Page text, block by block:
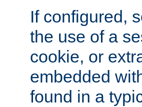
If configured,
the use of a
cookie, or
embedded
found in a